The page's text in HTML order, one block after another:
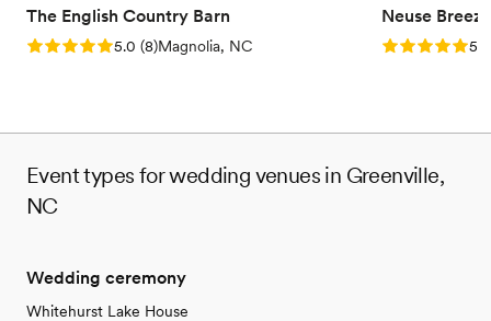
The English Country Barn
Rating: 5.0 (8 reviews)
5.0 (8)Magnolia, NC
Neuse Breeze
Rating: 5.05.0
Event types for wedding venues in Greenville,
NC
Wedding ceremony
Whitehurst Lake House